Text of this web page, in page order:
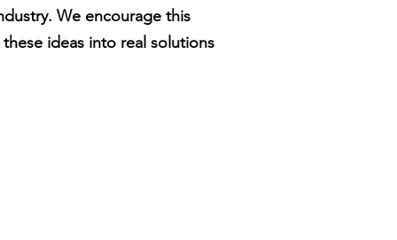
We encourage this
ideas into real solutions